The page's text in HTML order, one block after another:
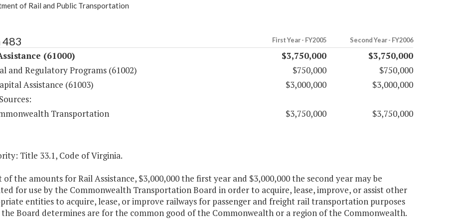
of Rail and Public Transportation
483 First Year - FY2005 Second Year - FY2006
(61000) $3,750,000
$3,750,000
and Regulatory Programs (61002)
$750,000
$750,000
Assistance (61003)
$3,000,000
$3,000,000
Transportation
$3,750,000 $3,750,000
Title 33.1, Code of Virginia.
of the amounts for Rail Assistance, $3,000,000 the first year and $3,000,000 the second year may be
for use by the Commonwealth Transportation Board in order to acquire, lease, improve, or assist other
entities to acquire, lease, or improve railways for passenger and freight rail transportation purposes
Board determines are for the common good of the Commonwealth or a region of the Commonwealth.